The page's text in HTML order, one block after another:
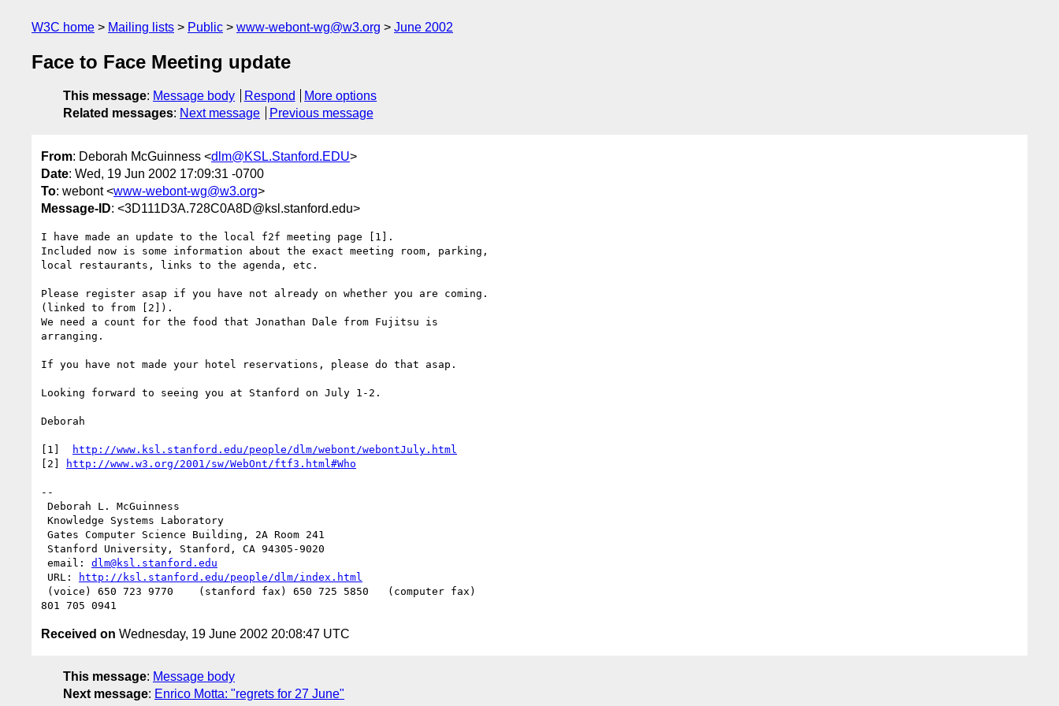
W3C home Mailing lists Public www-webont-wg@w3.org June 2002
Face to Face Meeting update
This message: Message body Respond
More options
Related messages: Next message Previous message
From: Deborah McGuinness <dlm@KSL.Stanford.EDU>
Date: Wed, 19 Jun 2002 17:09:31 -0700
To: webont <www-webont-wg@w3.org>
Message-ID: <3D111D3A.728C0A8D@ksl.stanford.edu>
I have made an update to the local f2f meeting page [1].
Included now is some information about the exact meeting room, parking,
local restaurants, links to the agenda, etc.
Please register asap if you have not already on whether you are coming.
(linked to from [2]).
We need a count for the food that Jonathan Dale from Fujitsu is
arranging.
If you have not made your hotel reservations, please do that asap.
Looking forward to seeing you at Stanford on July 1-2.
Deborah
[1]
http://www.ksl.stanford.edu/people/dlm/webont/webontJuly.html
[2]
http://www.w3.org/2001/sw/WebOnt/ftf3.html#Who
--
email: dlm@ksl.stanford.edu
URL:
http://ksl.stanford.edu/people/dlm/index.html
Received on Wednesday, 19 June 2002 20:08:47 UTC
This message: Message body
Next message: Enrico Motta: "regrets for 27 June"